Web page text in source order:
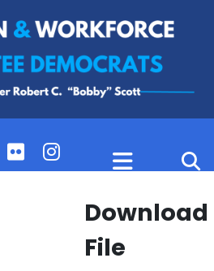
Download
File